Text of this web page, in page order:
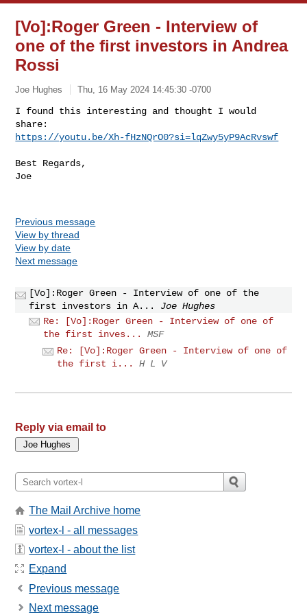
[Vo]:Roger Green - Interview of
one of the first investors in Andrea
Rossi
Joe Hughes Thu, 16 May 2024 14:45:30 -0700
I found this interesting and thought I would
https://youtu.be/Xh-fHzNQrO0?si=lqZwy5yP9AcRvswf
Best Regards,
Joe
Previous message
View by thread
View by date
Next message
[Vo]:Roger Green - Interview of one of the
first investors in A...
Joe Hughes
Re: [Vo]:Roger Green - Interview of one of
the first inves...
MSF
Re: [Vo]:Roger Green - Interview of one of
the first i...
H L V
Reply via email to
The Mail Archive home
vortex-l - all messages
vortex-l - about the list
Expand
Previous message
Next message